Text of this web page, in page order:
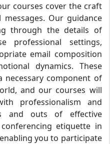
courses cover the craft
Our guidance
through the details of
professional settings,
email composition
dynamics. These
necessary component of
and our courses will
professionalism and
and outs of effective
etiquette in
you to participate